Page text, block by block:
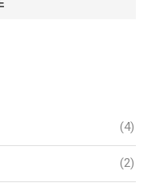
(4)
(2)